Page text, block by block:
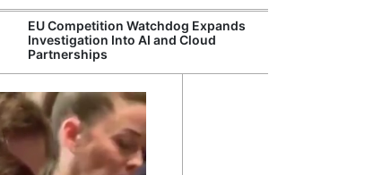
EU Competition Watchdog Expands
Investigation Into AI and Cloud
Partnerships